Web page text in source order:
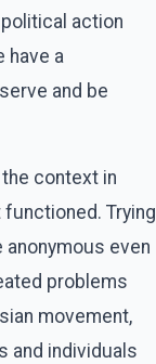
action
have a
and be
context in
Trying
even
problems
movement,
and individuals